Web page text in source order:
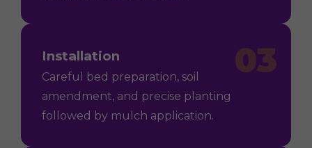
Installation
Careful bed preparation, soil
amendment, and precise planting
followed by mulch application.